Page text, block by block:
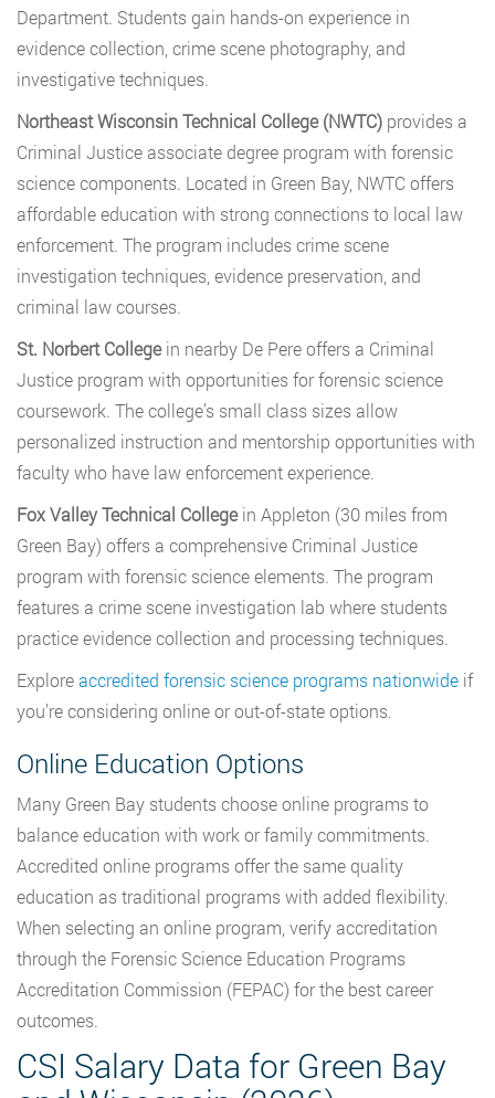
Department. Students gain hands-on experience in
evidence collection, crime scene photography, and
investigative techniques.
Northeast Wisconsin Technical College (NWTC) provides a
Criminal Justice associate degree program with forensic
science components. Located in Green Bay, NWTC offers
affordable education with strong connections to local law
enforcement. The program includes crime scene
investigation techniques, evidence preservation, and
criminal law courses.
St. Norbert Collegein nearby De Pere offers a Criminal
Justice program with opportunities for forensic science
coursework. The college’s small class sizes allow
personalized instruction and mentorship opportunities with
faculty who have law enforcement experience.
Fox Valley Technical Collegein Appleton (30 miles from
Green Bay) offers a comprehensive Criminal Justice
program with forensic science elements. The program
features a crime scene investigation lab where students
practice evidence collection and processing techniques.
Exploreaccredited forensic science programs nationwide if
you’re considering online or out-of-state options.
Online Education Options
Many Green Bay students choose online programs to
balance education with work or family commitments.
Accredited online programs offer the same quality
education as traditional programs with added flexibility.
When selecting an online program, verify accreditation
through the Forensic Science Education Programs
Accreditation Commission (FEPAC) for the best career
outcomes.
CSI Salary Data for Green Bay